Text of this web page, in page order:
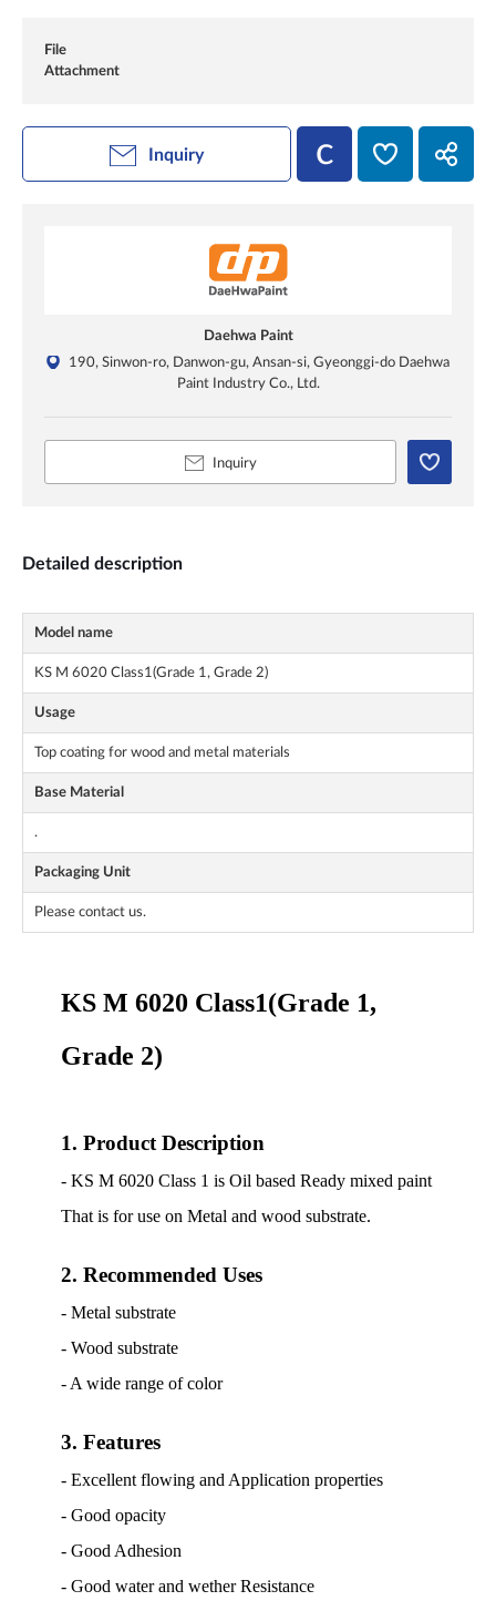
File
Attachment
Inquiry
Daehwa Paint
190, Sinwon-ro, Danwon-gu, Ansan-si, Gyeonggi-do Daehwa
Paint Industry Co., Ltd.
Inquiry
Detailed description
Model name
KS M 6020 Class1(Grade 1, Grade 2)
Usage
Top coating for wood and metal materials
Base Material
.
Packaging Unit
Please contact us.